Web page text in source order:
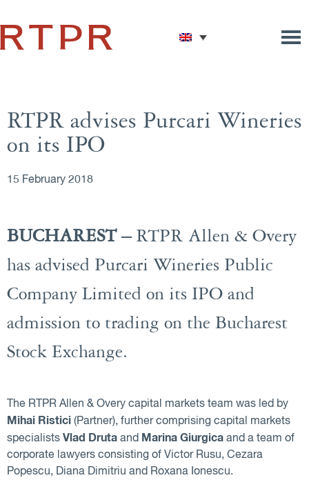
RTPR advises Purcari Wineries
on its IPO
15 February 2018
BUCHAREST – RTPR Allen & Overy
has advised Purcari Wineries Public
Company Limited on its IPO and
admission to trading on the Bucharest
Stock Exchange.
The RTPR Allen & Overy capital markets team was led by
Mihai Ristici (Partner), further comprising capital markets
specialists Vlad Druta and Marina Giurgica and a team of
corporate lawyers consisting of Victor Rusu, Cezara
Popescu, Diana Dimitriu and Roxana Ionescu.